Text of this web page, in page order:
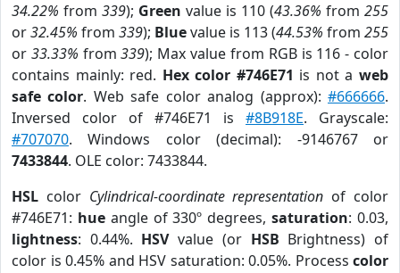
34.22% from 339); Green value is 110 (43.36% from 255
or32.45% from 339); Bluevalue is 113 (44.53% from 255
or 33.33% from339); Max value from RGB is 116 - color
contains mainly: red. Hex color #746E71 is not aweb
safe color. Web safe color analog (approx):#666666.
Inversed color of #746E71 is #8B918E. Grayscale:
#707070. Windows color (decimal): -9146767 or
7433844. OLE color: 7433844.
HSL color Cylindrical-coordinate representation of color
#746E71: hueangle of 330º degrees,saturation: 0.03,
lightness: 0.44%. HSVvalue (or HSB Brightness) of
color is 0.45% and HSV saturation: 0.05%. Process color